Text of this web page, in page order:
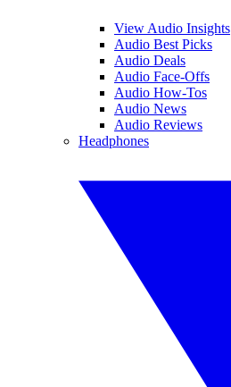
View Audio Insights
Audio Best Picks
Audio Deals
Audio Face-Offs
Audio How-Tos
Audio News
Audio Reviews
Headphones